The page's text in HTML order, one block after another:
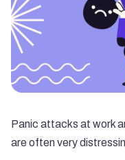
Panic attacks at work
are often very